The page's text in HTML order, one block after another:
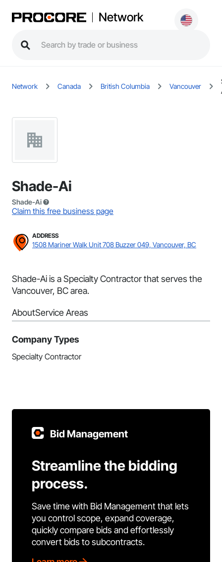
Network
Network Canada British Columbia Vancouver
Shade-Ai
Shade-Ai
Claim this free business page
ADDRESS
1508 Mariner Walk Unit 708 Buzzer 049, Vancouver, BC
Shade-Ai is a Specialty Contractor that serves the
Vancouver, BC area.
AboutService Areas
Company Types
Specialty Contractor
Bid Management
Streamline the bidding
process.
Save time with Bid Management that lets
you control scope, expand coverage,
quickly compare bids and effortlessly
convert bids to subcontracts.